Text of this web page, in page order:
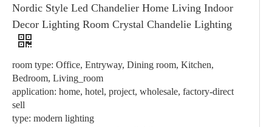
Nordic Style Led Chandelier Home Living Indoor
Decor Lighting Room Crystal Chandelie Lighting
room type: Office, Entryway, Dining room, Kitchen,
Bedroom, Living_room
application: home, hotel, project, wholesale, factory-direct
sell
type: modern lighting